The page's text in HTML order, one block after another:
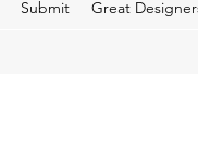
Submit Great